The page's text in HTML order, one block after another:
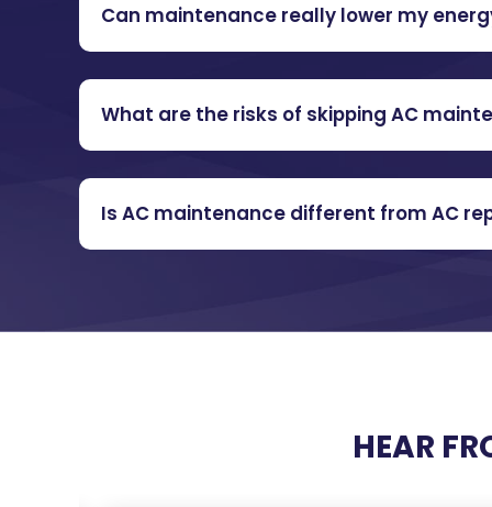
Can maintenance really lower my
What are the risks of skipping AC
Is AC maintenance different from AC
HEAR